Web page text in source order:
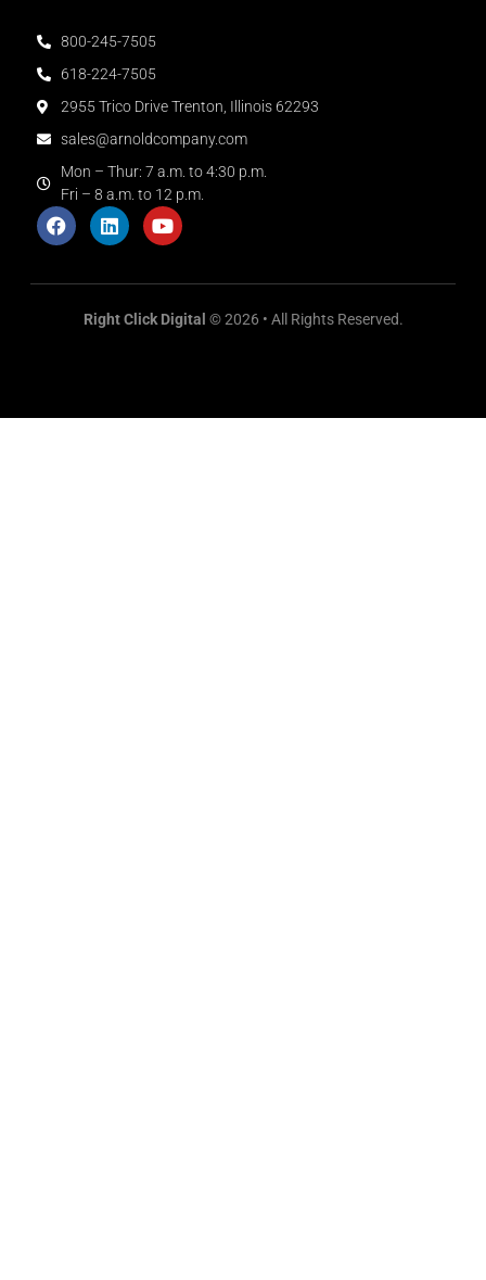
800-245-7505
618-224-7505
2955 Trico Drive Trenton, Illinois 62293
sales@arnoldcompany.com
Mon – Thur: 7 a.m. to 4:30 p.m.
Fri – 8 a.m. to 12 p.m.
Right Click Digital © 2026 • All Rights Reserved.